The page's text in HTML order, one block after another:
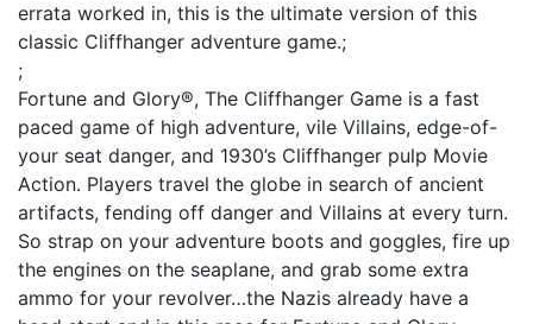
errata worked in, this is the ultimate version of this
classic Cliffhanger adventure game.;
;
Fortune and Glory®, The Cliffhanger Game is a fast
paced game of high adventure, vile Villains, edge-of-
your seat danger, and 1930’s Cliffhanger pulp Movie
Action. Players travel the globe in search of ancient
artifacts, fending off danger and Villains at every turn.
So strap on your adventure boots and goggles, fire up
the engines on the seaplane, and grab some extra
ammo for your revolver…the Nazis already have a